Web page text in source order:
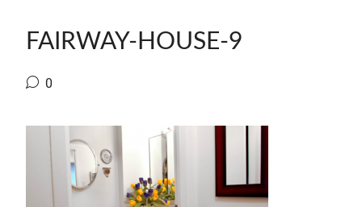
FAIRWAY-HOUSE-9
0